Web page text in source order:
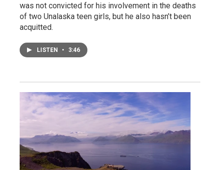
was not convicted for his involvement in the deaths
of two Unalaska teen girls, but he also hasn’t been
acquitted.
LISTEN • 3:46